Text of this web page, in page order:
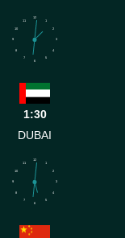
1
2
3
4
5
6
7
8
9
10
11
12
1:30
DUBAI
1
2
3
4
5
6
7
8
9
10
11
12